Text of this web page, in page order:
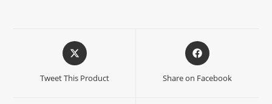
Tweet This Product Share on Facebook